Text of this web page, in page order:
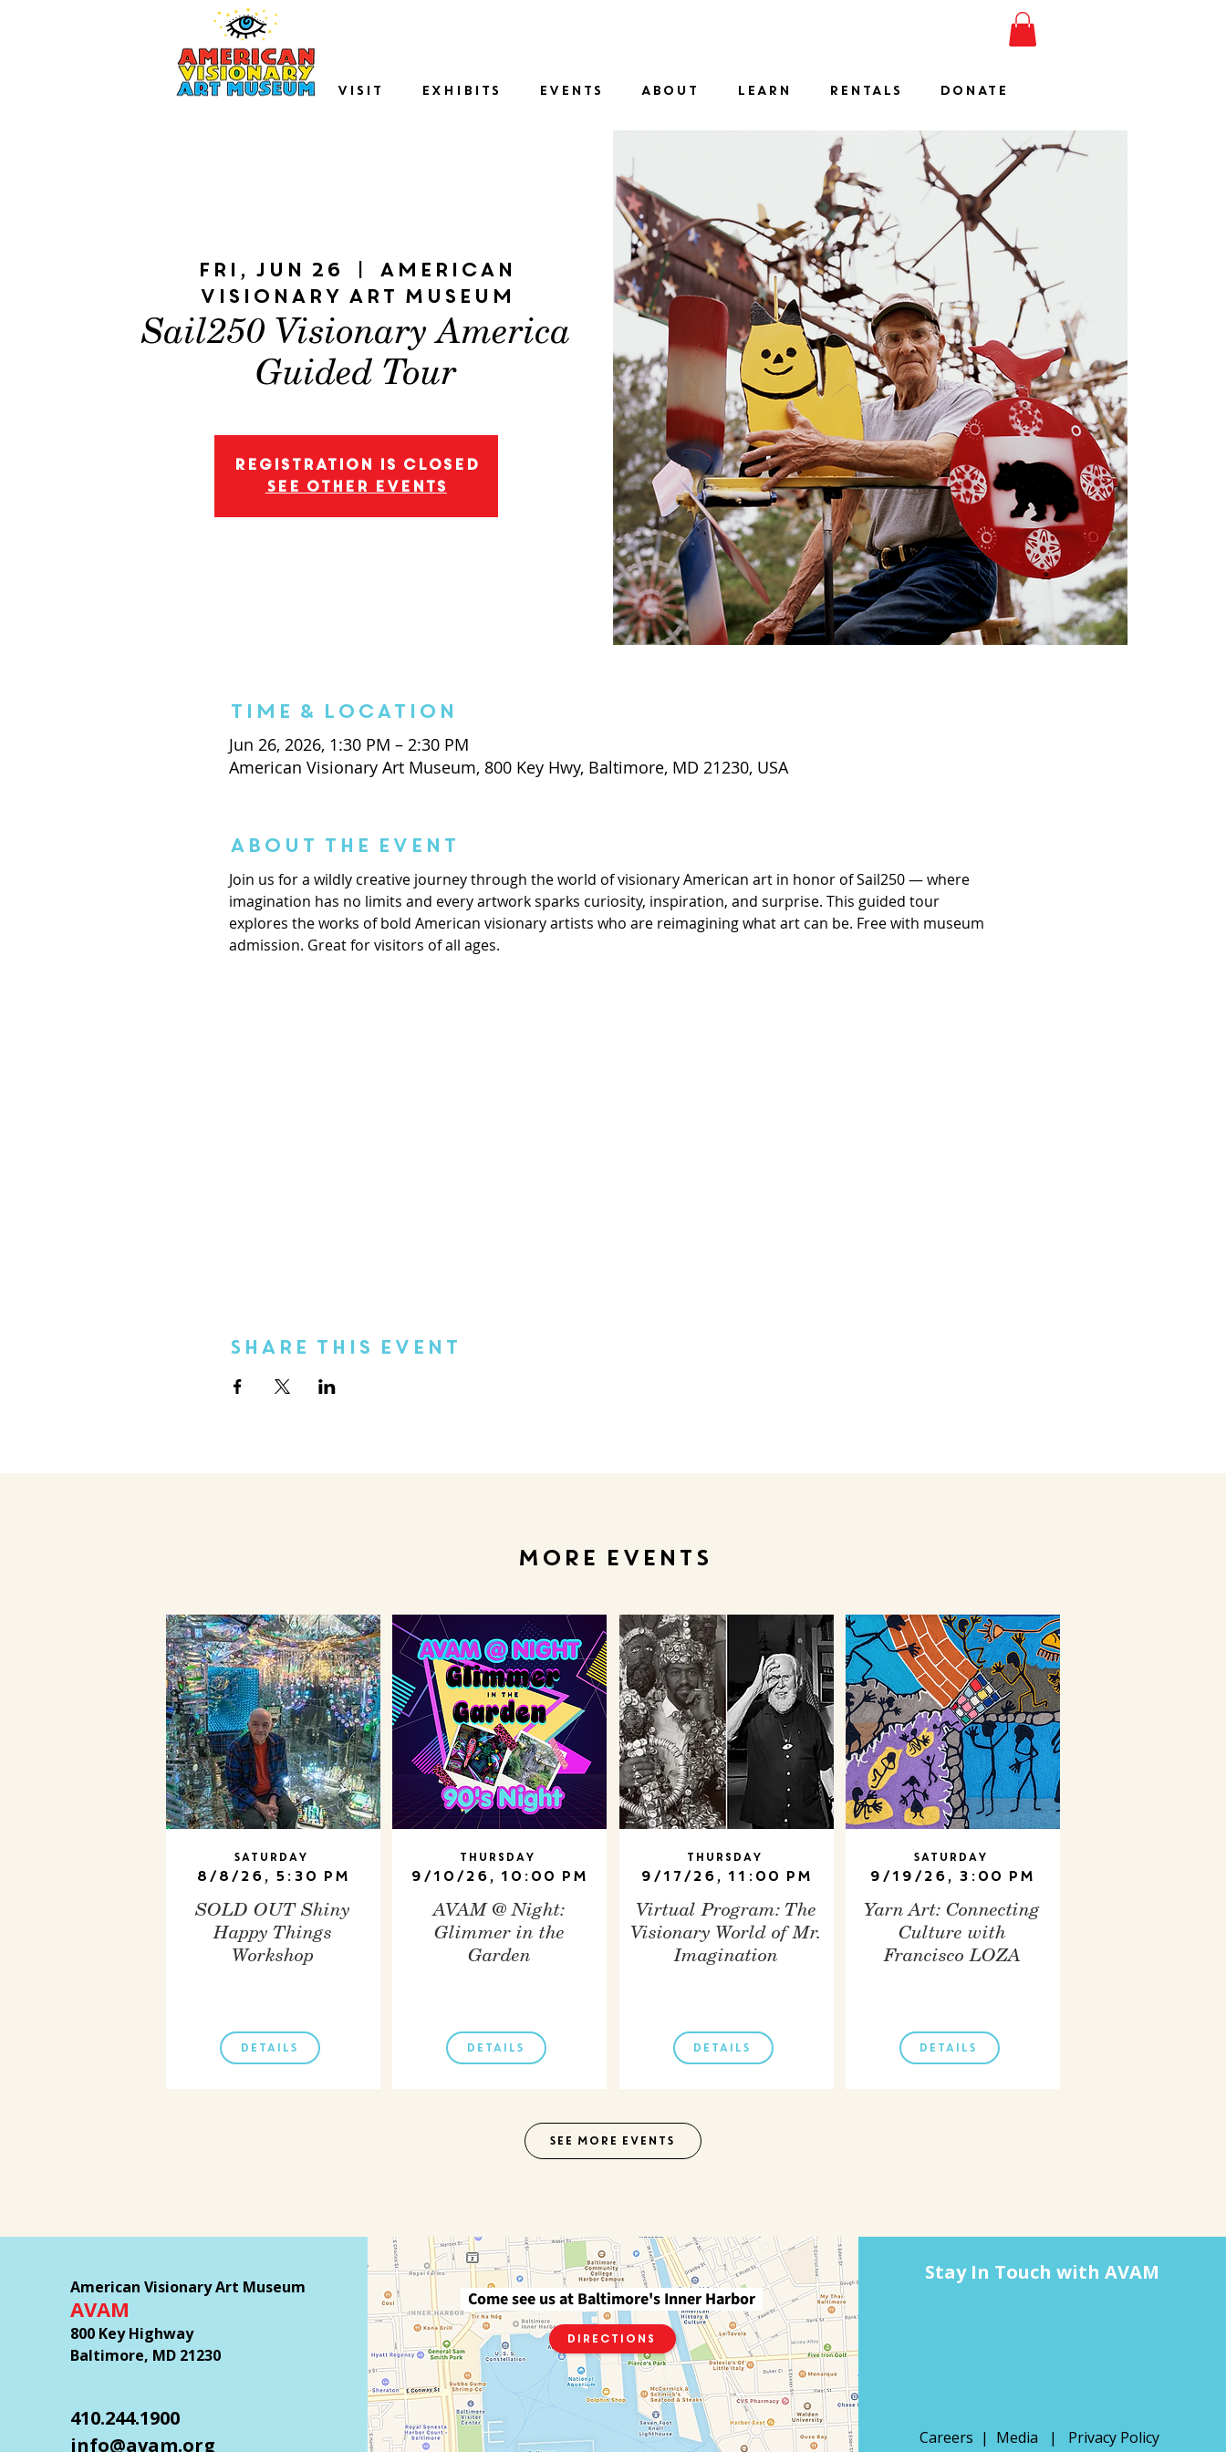
VISIT EXHIBITS EVENTS ABOUT LEARN RENTALS DONATE
Fri, Jun 26
  |
American
Visionary Art Museum
Sail250 Visionary America
Guided Tour
Registration is closed
See other events
Time & Location
Jun 26, 2026, 1:30 PM – 2:30 PM
American Visionary Art Museum, 800 Key Hwy, Baltimore, MD 21230, USA
About the Event
Join us for a wildly creative journey through the world of visionary American art in honor of Sail250 — where
imagination has no limits and every artwork sparks curiosity, inspiration, and surprise. This guided tour
explores the works of bold American visionary artists who are reimagining what art can be. Free with museum
admission. Great for visitors of all ages.
Share This Event
MORE EVENTS
Saturday
8/8/26, 5:30 PM
SOLD OUT Shiny
Happy Things
Workshop
DETAILS
Thursday
9/10/26, 10:00 PM
AVAM @ Night:
Glimmer in the
Garden
DETAILS
Thursday
9/17/26, 11:00 PM
Virtual Program: The
Visionary World of Mr.
Imagination
DETAILS
Saturday
9/19/26, 3:00 PM
Yarn Art: Connecting
Culture with
Francisco LOZA
DETAILS
SEE MORE EVENTS
American Visionary Art Museum
AVAM
800 Key Highway
Baltimore, MD 21230
410.244.1900
info@avam.org
Come see us at Baltimore's Inner Harbor
Directions
Stay In Touch with AVAM
Careers | Media | Privacy Policy